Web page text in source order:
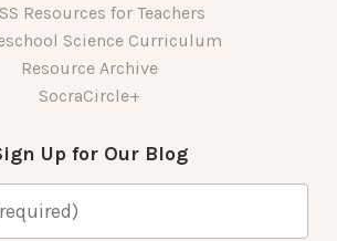
Resources for Teachers
Science Curriculum
Resource Archive
SocraCircle+
Up for Our Blog